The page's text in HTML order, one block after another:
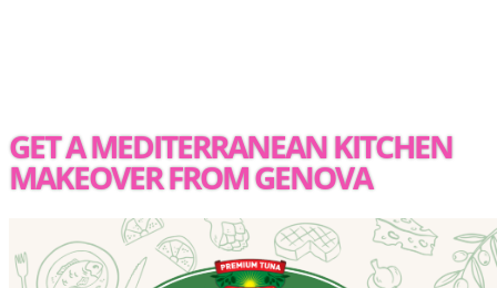
GET A MEDITERRANEAN KITCHEN
MAKEOVER FROM GENOVA